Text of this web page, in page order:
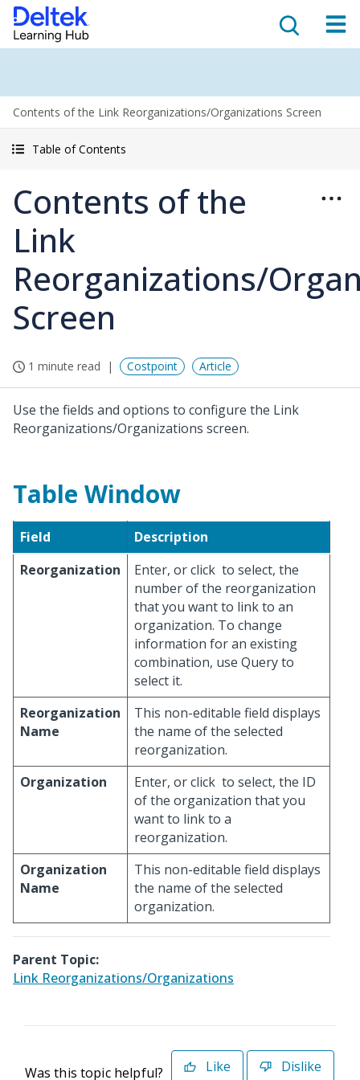
Contents of the Link Reorganizations/Organizations Screen
Table of Contents
Contents of the
Link
Reorganizations/
Screen
1 minute read Costpoint Article
Use the fields and options to configure the Link
Reorganizations/Organizations screen.
Table Window
Field
Description
Reorganization
Enter, or click to select, the
number of the reorganization
that you want to link to an
organization. To change
information for an existing
combination, use Query to
select it.
Reorganization
Name
This non-editable field displays
the name of the selected
reorganization.
Organization
Enter, or click to select, the ID
of the organization that you
want to link to a
reorganization.
Organization
Name
This non-editable field displays
the name of the selected
organization.
Parent Topic:
Link Reorganizations/Organizations
Was this topic helpful? Like Dislike